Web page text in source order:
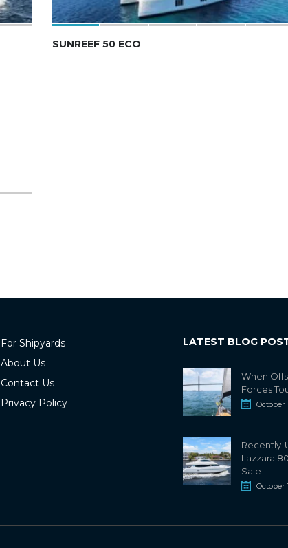
SUNREEF 50 ECO
For Shipyards
About Us
Contact Us
Privacy Policy
LATEST BLOG
When
Forces
October
Recently-
Lazzara
Sale
October